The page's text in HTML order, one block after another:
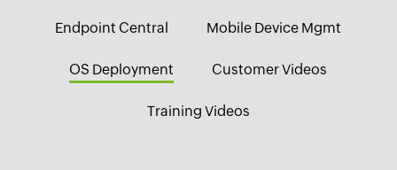
Endpoint Central Mobile Device Mgmt
OS Deployment Customer Videos
Training Videos